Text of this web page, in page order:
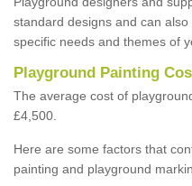
standard designs and can
specific needs and themes of
Playground Painting
The average cost of
£4,500.
Here are some factors that
painting and playground